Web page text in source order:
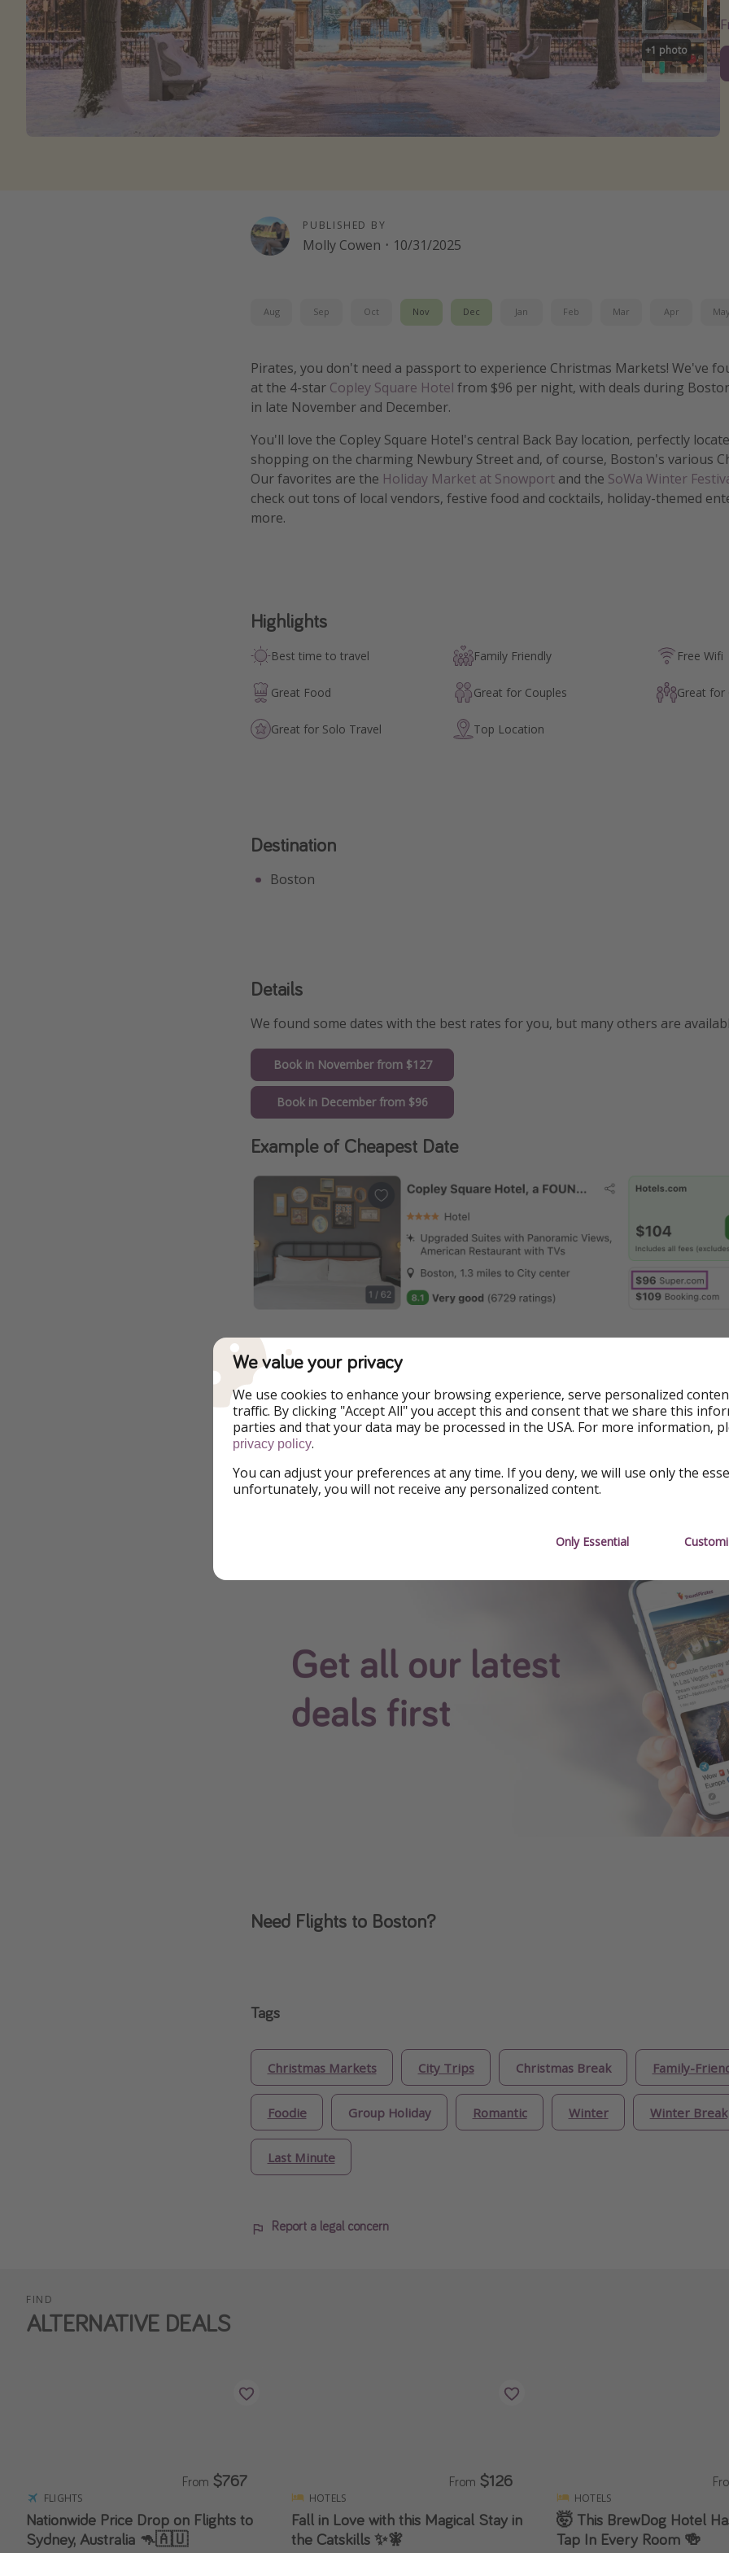
+1 photo
PUBLISHED BY
Molly Cowen · 10/31/2025
Aug Sep Oct Nov Dec Jan Feb Mar Apr
Pirates, you don't need a passport to experience Christmas Markets! We've
at the 4-star Copley Square Hotel from $96 per night, with deals during
in late November and December.
You'll love the Copley Square Hotel's central Back Bay location, perfectly
shopping on the charming Newbury Street and, of course, Boston's various
Our favorites are the Holiday Market at Snowport and the SoWa Winter
check out tons of local vendors, festive food and cocktails, holiday-themed
more.
Highlights
Best time to travel Family Friendly Free Wifi
Great Food Great for Couples Great for
Great for Solo Travel Top Location
Destination
Boston
Details
We found some dates with the best rates for you, but many others are
Book in November from $127
Book in December from $96
Example of Cheapest Date
Additional Information
All of our deals are available at the time of publishing, but prices are subject
change at any time.
Download Our App
Need Flights to Boston?
Tags
Christmas Markets City Trips Christmas Break Family-
Foodie Group Holiday Romantic Winter Winter Break
Last Minute
Report a legal concern
FIND
ALTERNATIVE DEALS
FLIGHTS
Nationwide Price Drop on Flights to
Sydney, Australia 🦘🇦🇺
From $767
HOTELS
Fall in Love with this Magical Stay in
the Catskills ✨🧚
From $126
HOTELS
🤯 This BrewDog Hotel
Tap In Every Room 🍻
We value your privacy
We use cookies to enhance your browsing experience, serve personalized
traffic. By clicking "Accept All" you accept this and consent that we share this
parties and that your data may be processed in the USA. For more information,
privacy policy.
You can adjust your preferences at any time. If you deny, we will use only the
unfortunately, you will not receive any personalized content.
Only Essential